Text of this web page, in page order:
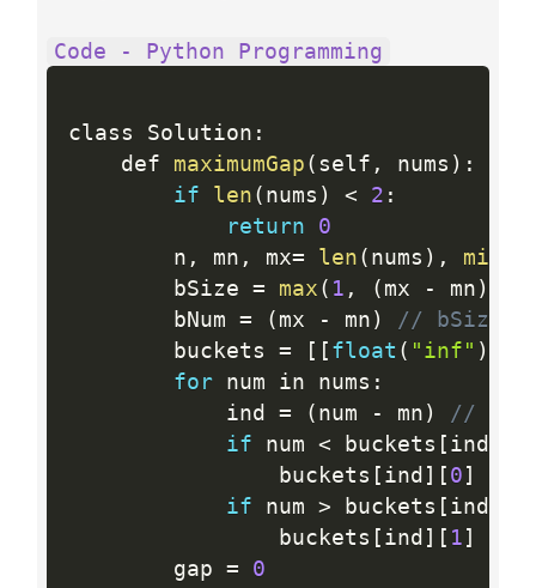
Code - Python Programming
class Solution :
    def
maximumGap ( self , nums ) :
if
len ( nums ) < 2 :
return
0
        n
, mn , mx= len ( nums ) , min
        bSize
= max ( 1 , ( mx - mn )
        bNum
= ( mx - mn )
// bSize +
        buckets
= [ [ float ( "inf" )
for num in nums :
            ind
= ( num - mn )
//
if num < buckets [ ind
                buckets
[ ind ] [ 0 ]
if num > buckets [ ind
                buckets
[ ind ] [ 1 ]
        gap
=
0